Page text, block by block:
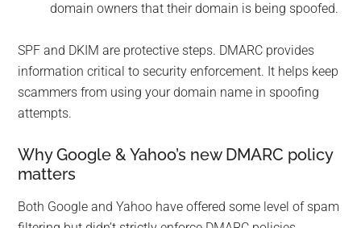
domain owners that their domain is being spoofed.
SPF and DKIM are protective steps. DMARC provides
information critical to security enforcement. It helps keep
scammers from using your domain name in spoofing
attempts.
Why Google & Yahoo’s new DMARC policy
matters
Both Google and Yahoo have offered some level of spam